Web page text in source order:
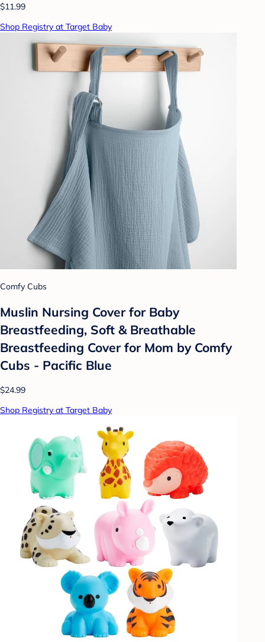
$11.99
Shop Registry at Target Baby
Comfy Cubs
Muslin Nursing Cover for Baby
Breastfeeding, Soft & Breathable
Breastfeeding Cover for Mom by Comfy
Cubs - Pacific Blue
$24.99
Shop Registry at Target Baby